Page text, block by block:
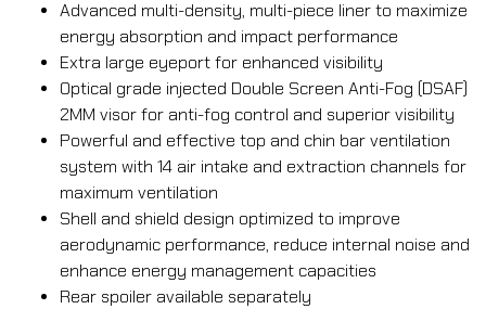
Advanced multi-density, multi-piece liner to maximize
energy absorption and impact performance
Extra large eyeport for enhanced visibility
Optical grade injected Double Screen Anti-Fog (DSAF)
2MM visor for anti-fog control and superior visibility
Powerful and effective top and chin bar ventilation
system with 14 air intake and extraction channels for
maximum ventilation
Shell and shield design optimized to improve
aerodynamic performance, reduce internal noise and
enhance energy management capacities
Rear spoiler available separately